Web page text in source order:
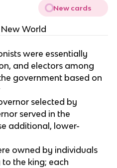
New cards
World
were essentially
and electors among
government based on
selected by
served in the
additional, lower-
owned by individuals
the king; each